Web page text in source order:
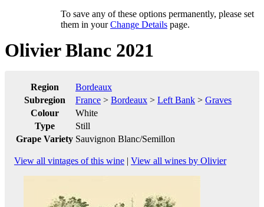
To save any of these options permanently, please set
them in yourChange Details page.
Olivier Blanc 2021
Region
Bordeaux
Subregion
France > Bordeaux > Left Bank > Graves
Colour
White
Type
Still
Grape Variety Sauvignon Blanc/Semillon
View all vintages of this wine | View all wines by Olivier